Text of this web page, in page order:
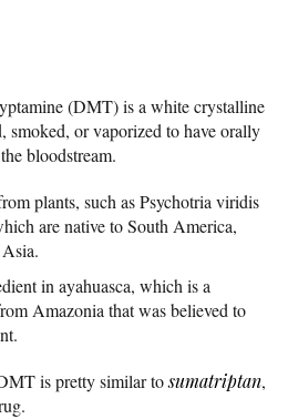
(DMT) is a white crystalline
smoked, or vaporized to have orally
bloodstream.
plants, such as Psychotria viridis
are native to South America,
in ayahuasca, which is a
Amazonia that was believed to
is pretty similar tosumatriptan,